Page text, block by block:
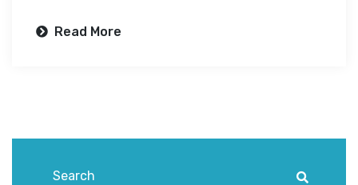
Read More